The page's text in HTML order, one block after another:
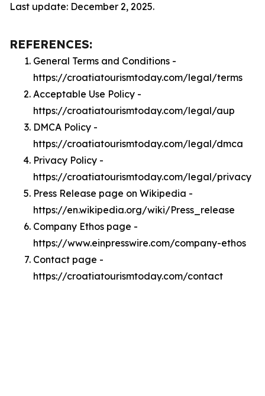
Last update: December 2, 2025.
REFERENCES:
General Terms and Conditions -
https://croatiatourismtoday.com/legal/terms
Acceptable Use Policy -
https://croatiatourismtoday.com/legal/aup
DMCA Policy -
https://croatiatourismtoday.com/legal/dmca
Privacy Policy -
https://croatiatourismtoday.com/legal/privacy
Press Release page on Wikipedia -
https://en.wikipedia.org/wiki/Press_release
Company Ethos page -
https://www.einpresswire.com/company-ethos
Contact page -
https://croatiatourismtoday.com/contact